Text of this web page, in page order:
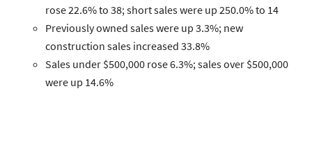
rose 22.6% to 38; short sales were up 250.0% to 14
Previously owned sales were up 3.3%; new
construction sales increased 33.8%
Sales under $500,000 rose 6.3%; sales over $500,000
were up 14.6%